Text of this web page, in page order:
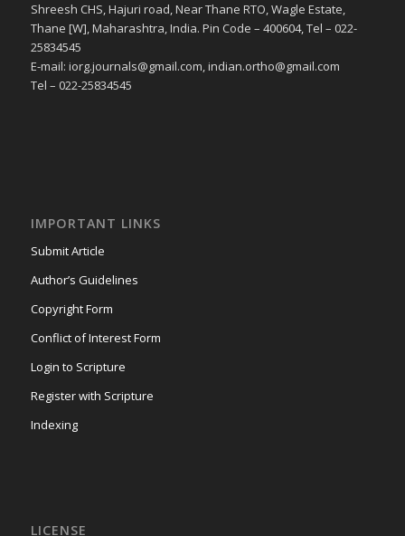
Shreesh CHS, Hajuri road, Near Thane RTO, Wagle Estate,
Thane [W], Maharashtra, India. Pin Code – 400604, Tel – 022-
25834545
E-mail: iorg.journals@gmail.com, indian.ortho@gmail.com
Tel – 022-25834545
IMPORTANT LINKS
Submit Article
Author’s Guidelines
Copyright Form
Conflict of Interest Form
Login to Scripture
Register with Scripture
Indexing
LICENSE